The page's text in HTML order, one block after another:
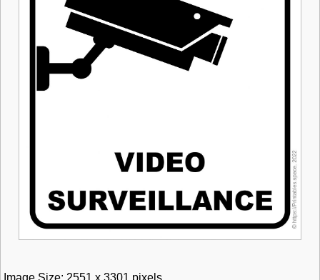
Image Size: 2551 x 3301 pixels.